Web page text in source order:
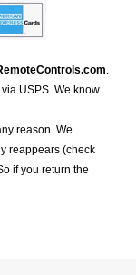
.
USPS. We know
reason. We
reappears (check
if you return the